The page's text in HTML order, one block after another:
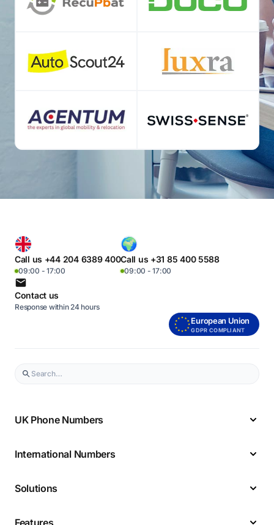
Call us +44 204 6389 400
09:00 - 17:00
Call us +31 85 400 5588
09:00 - 17:00
Contact us
Response within 24 hours
European Union
GDPR COMPLIANT
UK Phone Numbers
International Numbers
Solutions
Features